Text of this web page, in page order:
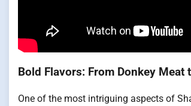
Bold Flavors: From Donkey Meat
One of the most intriguing aspects of